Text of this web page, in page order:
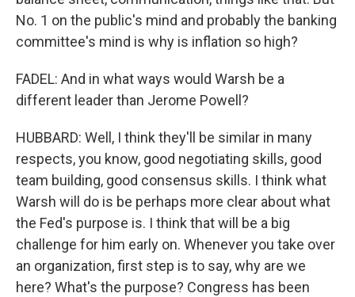
No. 1 on the public's mind and probably the banking
committee's mind is why is inflation so high?
FADEL: And in what ways would Warsh be a
different leader than Jerome Powell?
HUBBARD: Well, I think they'll be similar in many
respects, you know, good negotiating skills, good
team building, good consensus skills. I think what
Warsh will do is be perhaps more clear about what
the Fed's purpose is. I think that will be a big
challenge for him early on. Whenever you take over
an organization, first step is to say, why are we
here? What's the purpose? Congress has been